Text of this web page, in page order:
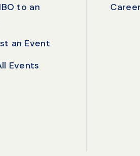
to an
an Event
Events